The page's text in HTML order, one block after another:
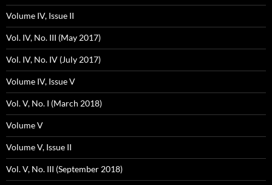
Volume IV, Issue II
Vol. IV, No. III (May 2017)
Vol. IV, No. IV (July 2017)
Volume IV, Issue V
Vol. V, No. I (March 2018)
Volume V
Volume V, Issue II
Vol. V, No. III (September 2018)